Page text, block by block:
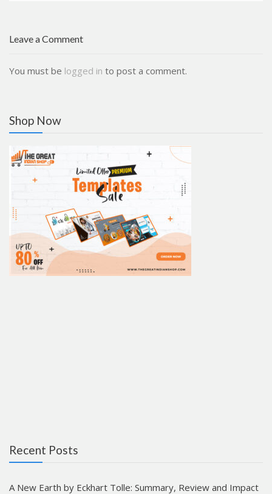
Leave a Comment
You must be logged in to post a comment.
Shop Now
Recent Posts
A New Earth by Eckhart Tolle: Summary, Review and Impact